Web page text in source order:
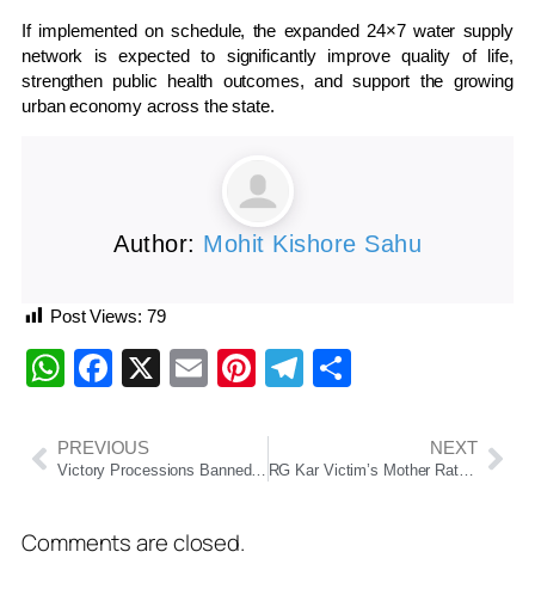
If implemented on schedule, the expanded 24×7 water supply
network is expected to significantly improve quality of life,
strengthen public health outcomes, and support the growing
urban economy across the state.
Author: Mohit Kishore Sahu
Post Views: 79
WhatsApp
Facebook
X EmailPinterest
Telegram
PREVIOUS
Victory Processions Banned in Kolkata as Vote Counting Continues in West Bengal
NEXT
RG Kar Victim’s Mother Ratna Debnath Maintains Steady Lead as Counting Progresses
Comments are closed.